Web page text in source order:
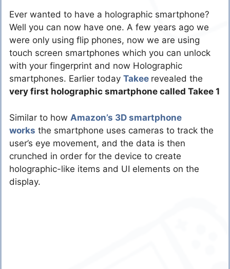
Ever wanted to have a holographic smartphone?
Well you can now have one. A few years ago we
were only using flip phones, now we are using
touch screen smartphones which you can unlock
with your fingerprint and now Holographic
smartphones. Earlier today Takee revealed the
very first holographic smartphone called Takee 1
Similar to how Amazon’s 3D smartphone
works the smartphone uses cameras to track the
user’s eye movement, and the data is then
crunched in order for the device to create
holographic-like items and UI elements on the
display.